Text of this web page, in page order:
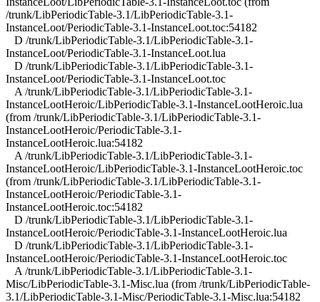
/trunk/LibPeriodicTable-3.1/LibPeriodicTable-3.1-
InstanceLoot/PeriodicTable-3.1-InstanceLoot.toc:54182
D /trunk/LibPeriodicTable-3.1/LibPeriodicTable-3.1-
InstanceLoot/PeriodicTable-3.1-InstanceLoot.lua
D /trunk/LibPeriodicTable-3.1/LibPeriodicTable-3.1-
InstanceLoot/PeriodicTable-3.1-InstanceLoot.toc
A /trunk/LibPeriodicTable-3.1/LibPeriodicTable-3.1-
InstanceLootHeroic/LibPeriodicTable-3.1-InstanceLootHeroic.lua
(from /trunk/LibPeriodicTable-3.1/LibPeriodicTable-3.1-
InstanceLootHeroic/PeriodicTable-3.1-
InstanceLootHeroic.lua:54182
A /trunk/LibPeriodicTable-3.1/LibPeriodicTable-3.1-
InstanceLootHeroic/LibPeriodicTable-3.1-InstanceLootHeroic.toc
(from /trunk/LibPeriodicTable-3.1/LibPeriodicTable-3.1-
InstanceLootHeroic/PeriodicTable-3.1-
InstanceLootHeroic.toc:54182
D /trunk/LibPeriodicTable-3.1/LibPeriodicTable-3.1-
InstanceLootHeroic/PeriodicTable-3.1-InstanceLootHeroic.lua
D /trunk/LibPeriodicTable-3.1/LibPeriodicTable-3.1-
InstanceLootHeroic/PeriodicTable-3.1-InstanceLootHeroic.toc
A /trunk/LibPeriodicTable-3.1/LibPeriodicTable-3.1-
Misc/LibPeriodicTable-3.1-Misc.lua (from /trunk/LibPeriodicTable-
3.1/LibPeriodicTable-3.1-Misc/PeriodicTable-3.1-Misc.lua:54182